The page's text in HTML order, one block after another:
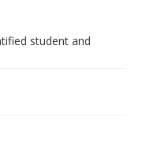
student and